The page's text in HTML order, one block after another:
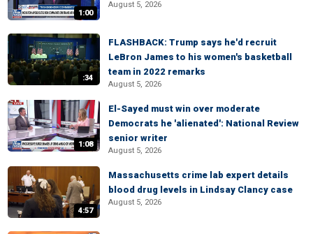
1:00
August 5, 2026
:34
FLASHBACK: Trump says he'd recruit
LeBron James to his women's basketball
team in 2022 remarks
August 5, 2026
1:08
El-Sayed must win over moderate
Democrats he 'alienated': National Review
senior writer
August 5, 2026
4:57
Massachusetts crime lab expert details
blood drug levels in Lindsay Clancy case
August 5, 2026